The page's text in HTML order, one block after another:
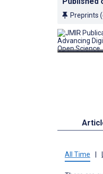
Preprints
All Time